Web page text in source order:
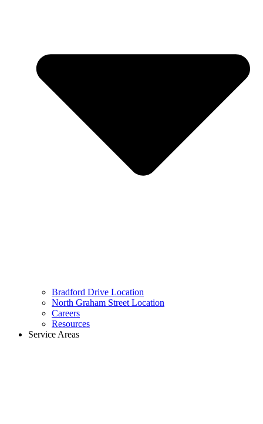
Bradford Drive Location
North Graham Street Location
Careers
Resources
Service Areas